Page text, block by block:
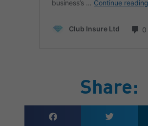
Share: